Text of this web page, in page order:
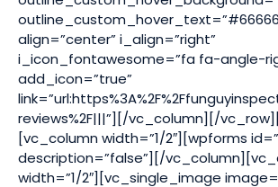
align=”center” i_align=”right”
i_icon_fontawesome=”fa fa-angle-
add_icon=”true”
reviews%2F|||”][/vc_column][/
[vc_column width=”1/2″][wpforms
description=”false”][/
width=”1/2″][vc_single_image